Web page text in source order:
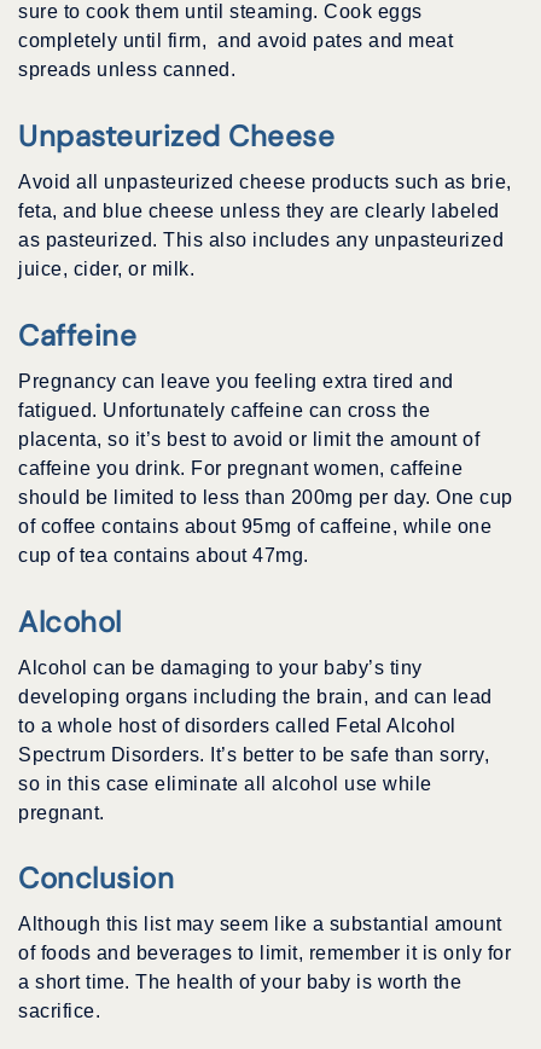
sure to cook them until steaming. Cook eggs
completely until firm, and avoid pates and meat
spreads unless canned.
Unpasteurized Cheese
Avoid all unpasteurized cheese products such as brie,
feta, and blue cheese unless they are clearly labeled
as pasteurized. This also includes any unpasteurized
juice, cider, or milk.
Caffeine
Pregnancy can leave you feeling extra tired and
fatigued. Unfortunately caffeine can cross the
placenta, so it’s best to avoid or limit the amount of
caffeine you drink. For pregnant women, caffeine
should be limited to less than 200mg per day. One cup
of coffee contains about 95mg of caffeine, while one
cup of tea contains about 47mg.
Alcohol
Alcohol can be damaging to your baby’s tiny
developing organs including the brain, and can lead
to a whole host of disorders called Fetal Alcohol
Spectrum Disorders. It’s better to be safe than sorry,
so in this case eliminate all alcohol use while
pregnant.
Conclusion
Although this list may seem like a substantial amount
of foods and beverages to limit, remember it is only for
a short time. The health of your baby is worth the
sacrifice.